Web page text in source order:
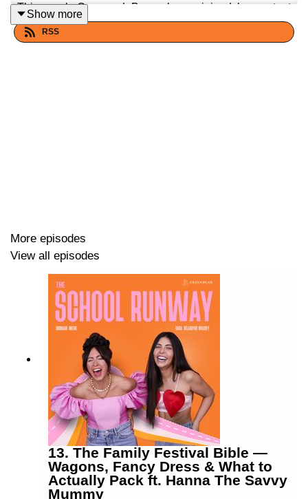
This week Cara and Bronagh are joined by content
creator Olivia Power — the woman Bronagh famously
greeted at a Marks and Spencer's event as if she'd
story
The mental load of being a content creator — why
the pressure to post never really switches off
Turning up to events alone and why it's always
worth it even when it's terrifying
Olivia's five beauty bag essentials — fake tan,
Nars concealer, rare beauty brow gel and more
The one wardrobe item she'll never part with —
and why a pair of black Zara trousers deserve their
own award
Follow Olivia: @oliviaecpower and @lifewiththemancs
on TikTok and Instagram
Instagram: @schoolrunwaypod
Show more
RSS
More episodes
View all episodes
13. The Family Festival Bible —
Wagons, Fancy Dress & What to
Actually Pack ft. Hanna The Savvy
Mummy